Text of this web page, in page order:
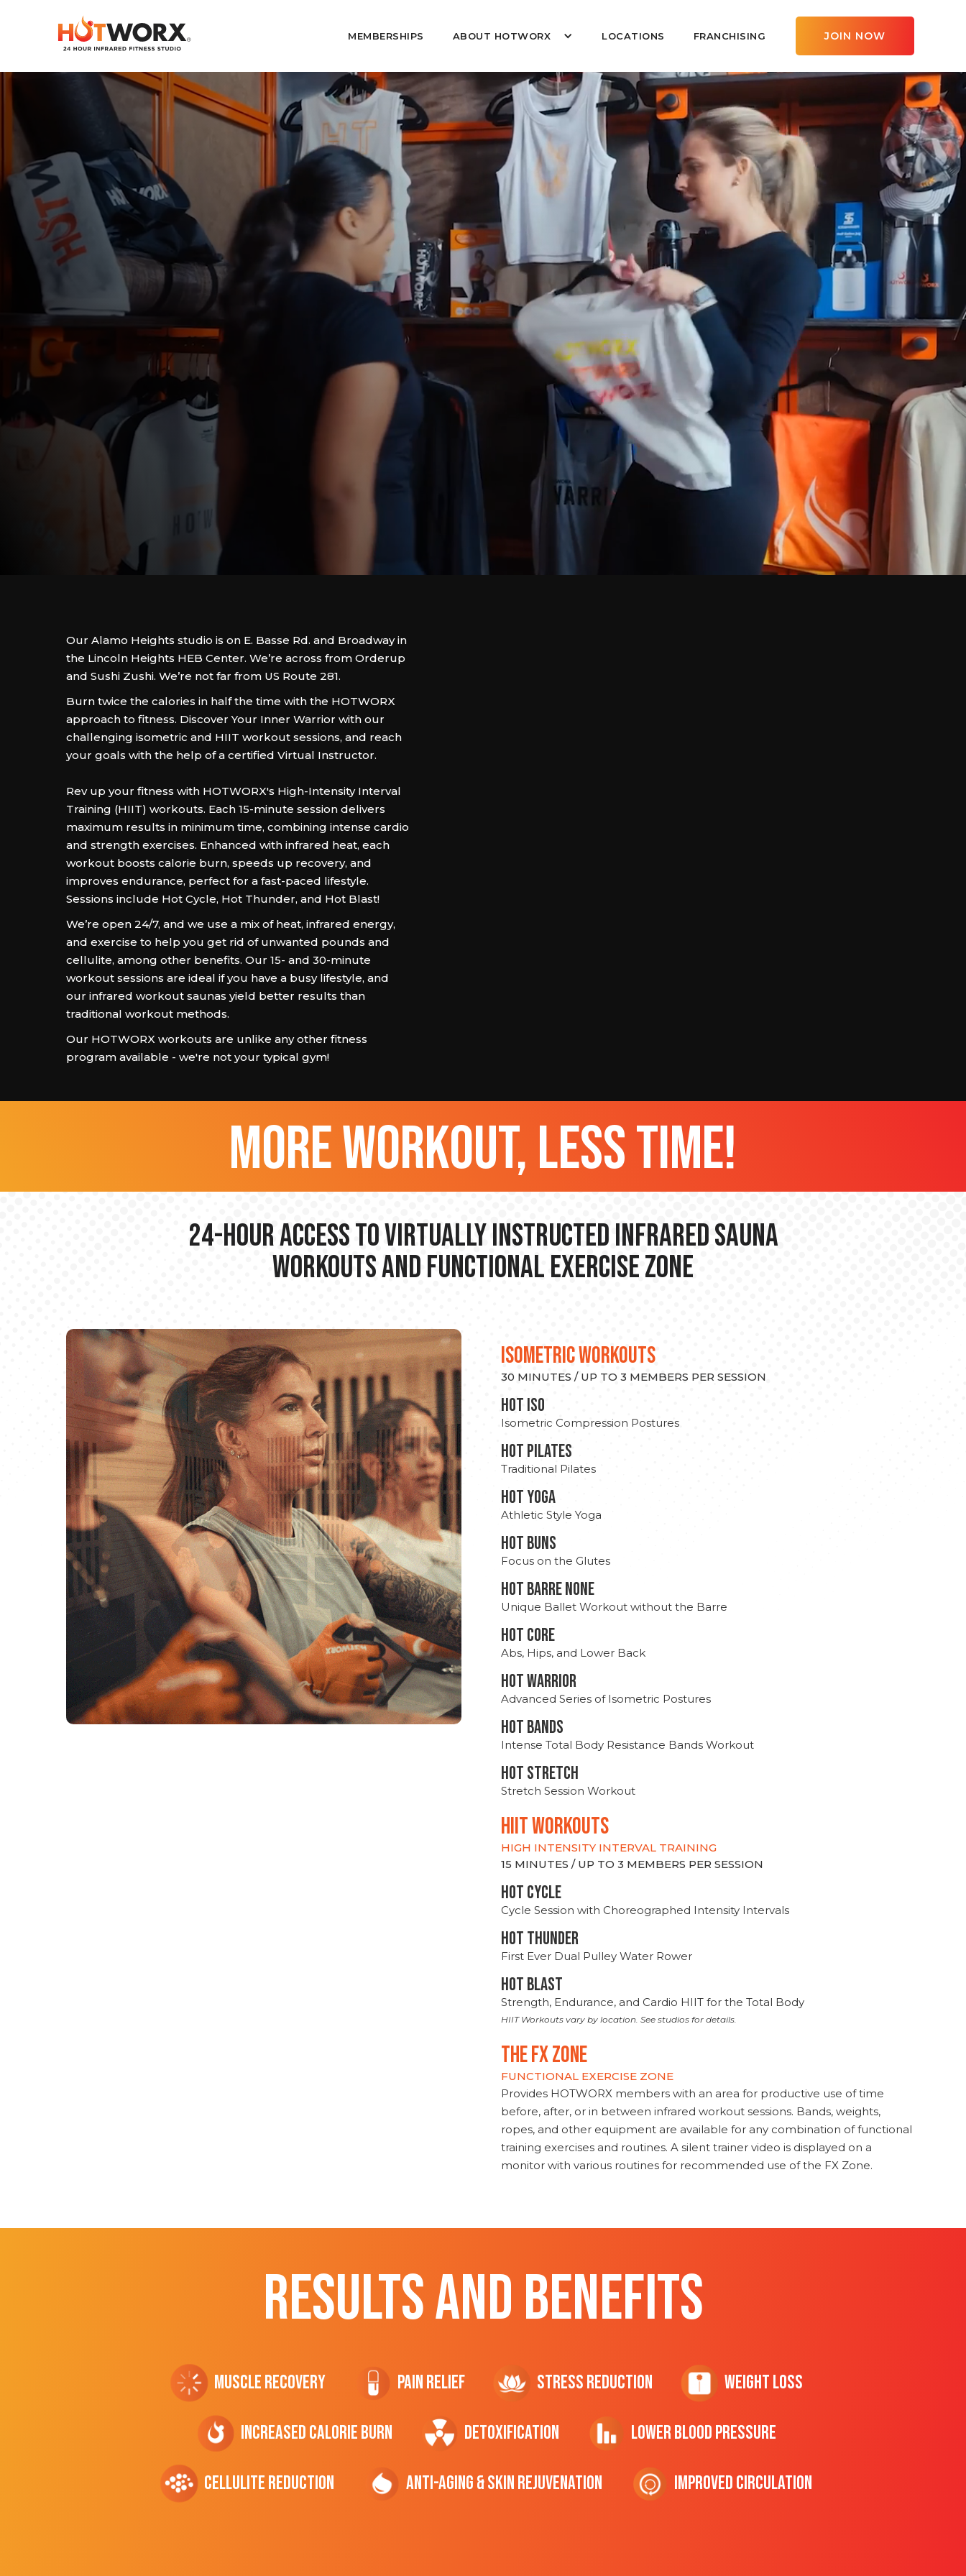
MEMBERSHIPS ABOUT HOTWORX LOCATIONS FRANCHISING JOIN NOW
Our Alamo Heights studio is on E. Basse Rd. and Broadway in
the Lincoln Heights HEB Center. We’re across from Orderup
and Sushi Zushi. We’re not far from US Route 281.
Burn twice the calories in half the time with the HOTWORX
approach to fitness. Discover Your Inner Warrior with our
challenging isometric and HIIT workout sessions, and reach
your goals with the help of a certified Virtual Instructor.
Rev up your fitness with HOTWORX's High-Intensity Interval
Training (HIIT) workouts. Each 15-minute session delivers
maximum results in minimum time, combining intense cardio
and strength exercises. Enhanced with infrared heat, each
workout boosts calorie burn, speeds up recovery, and
improves endurance, perfect for a fast-paced lifestyle.
Sessions include Hot Cycle, Hot Thunder, and Hot Blast!
We’re open 24/7, and we use a mix of heat, infrared energy,
and exercise to help you get rid of unwanted pounds and
cellulite, among other benefits. Our 15- and 30-minute
workout sessions are ideal if you have a busy lifestyle, and
our infrared workout saunas yield better results than
traditional workout methods.
Our HOTWORX workouts are unlike any other fitness
program available - we're not your typical gym!
more workout, less time!
24-hour Access to Virtually Instructed Infrared Sauna
Workouts and Functional Exercise Zone
ISOMETRIC WORKOUTS
30 MINUTES / UP TO 3 MEMBERS PER SESSION
hot Iso
Isometric Compression Postures
HOT PILATES
Traditional Pilates
HOT YOGA
Athletic Style Yoga
HOT BUNS
Focus on the Glutes
HOT BARRE NONE
Unique Ballet Workout without the Barre
HOT CORE
Abs, Hips, and Lower Back
HOT WARRIOR
Advanced Series of Isometric Postures
HOT BANDS
Intense Total Body Resistance Bands Workout
HOT stretch
Stretch Session Workout
hiit WORKOUTS
HIGH INTENSITY INTERVAL TRAINING
15 MINUTES / UP TO 3 MEMBERS PER SESSION
HOT CYCLE
Cycle Session with Choreographed Intensity Intervals
HOT THUNDER
First Ever Dual Pulley Water Rower
HOT BLAST
Strength, Endurance, and Cardio HIIT for the Total Body
HIIT Workouts vary by location. See studios for details.
THE FX ZONE
FUNCTIONAL EXERCISE ZONE
Provides HOTWORX members with an area for productive use of time
before, after, or in between infrared workout sessions. Bands, weights,
ropes, and other equipment are available for any combination of functional
training exercises and routines. A silent trainer video is displayed on a
monitor with various routines for recommended use of the FX Zone.
RESULTS AND BENEFITS
Muscle Recovery Pain Relief Stress Reduction Weight Loss
Increased CALORIE Burn Detoxification Lower Blood Pressure
cellulite Reduction Anti-Aging & Skin Rejuvenation Improved Circulation